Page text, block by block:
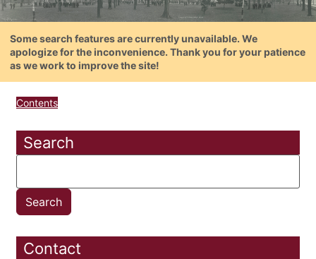
Some search features are currently unavailable. We
apologize for the inconvenience. Thank you for your patience
as we work to improve the site!
Contents
Search
Contact